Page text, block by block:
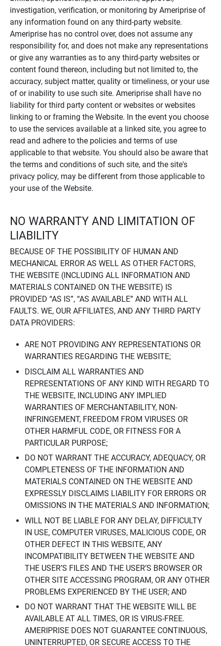
investigation, verification, or monitoring by Ameriprise of
any information found on any third-party website.
Ameriprise has no control over, does not assume any
responsibility for, and does not make any representations
or give any warranties as to any third-party websites or
content found thereon, including but not limited to, the
accuracy, subject matter, quality or timeliness, or your use
of or inability to use such site. Ameriprise shall have no
liability for third party content or websites or websites
linking to or framing the Website. In the event you choose
to use the services available at a linked site, you agree to
read and adhere to the policies and terms of use
applicable to that website. You should also be aware that
the terms and conditions of such site, and the site's
privacy policy, may be different from those applicable to
your use of the Website.
NO WARRANTY AND LIMITATION OF
LIABILITY
BECAUSE OF THE POSSIBILITY OF HUMAN AND
MECHANICAL ERROR AS WELL AS OTHER FACTORS,
THE WEBSITE (INCLUDING ALL INFORMATION AND
MATERIALS CONTAINED ON THE WEBSITE) IS
PROVIDED “AS IS”, “AS AVAILABLE” AND WITH ALL
FAULTS. WE, OUR AFFILIATES, AND ANY THIRD PARTY
DATA PROVIDERS:
ARE NOT PROVIDING ANY REPRESENTATIONS OR
WARRANTIES REGARDING THE WEBSITE;
DISCLAIM ALL WARRANTIES AND
REPRESENTATIONS OF ANY KIND WITH REGARD TO
THE WEBSITE, INCLUDING ANY IMPLIED
WARRANTIES OF MERCHANTABILITY, NON-
INFRINGEMENT, FREEDOM FROM VIRUSES OR
OTHER HARMFUL CODE, OR FITNESS FOR A
PARTICULAR PURPOSE;
DO NOT WARRANT THE ACCURACY, ADEQUACY, OR
COMPLETENESS OF THE INFORMATION AND
MATERIALS CONTAINED ON THE WEBSITE AND
EXPRESSLY DISCLAIMS LIABILITY FOR ERRORS OR
OMISSIONS IN THE MATERIALS AND INFORMATION;
WILL NOT BE LIABLE FOR ANY DELAY, DIFFICULTY
IN USE, COMPUTER VIRUSES, MALICIOUS CODE, OR
OTHER DEFECT IN THIS WEBSITE, ANY
INCOMPATIBILITY BETWEEN THE WEBSITE AND
THE USER’S FILES AND THE USER’S BROWSER OR
OTHER SITE ACCESSING PROGRAM, OR ANY OTHER
PROBLEMS EXPERIENCED BY THE USER; AND
DO NOT WARRANT THAT THE WEBSITE WILL BE
AVAILABLE AT ALL TIMES, OR IS VIRUS-FREE.
AMERIPRISE DOES NOT GUARANTEE CONTINUOUS,
UNINTERRUPTED, OR SECURE ACCESS TO THE